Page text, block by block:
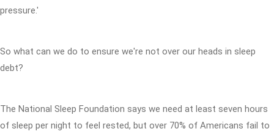
pressure.'
So what can we do to ensure we're not over our heads in sleep
debt?
The National Sleep Foundation says we need at least seven hours
of sleep per night to feel rested, but over 70% of Americans fail to